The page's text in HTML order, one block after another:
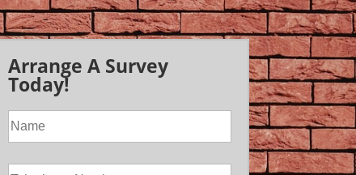
Arrange A Survey
Today!